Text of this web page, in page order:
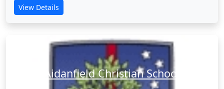
View Details
Aidanfield Christian School